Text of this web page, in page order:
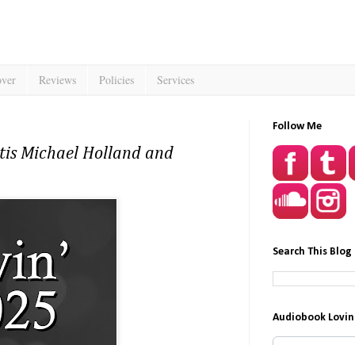
Reviews Policies Services
Michael Holland and
Follow Me
Search This Blog
Audiobook